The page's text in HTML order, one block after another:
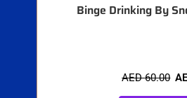
Binge Drinking By
AED60.00